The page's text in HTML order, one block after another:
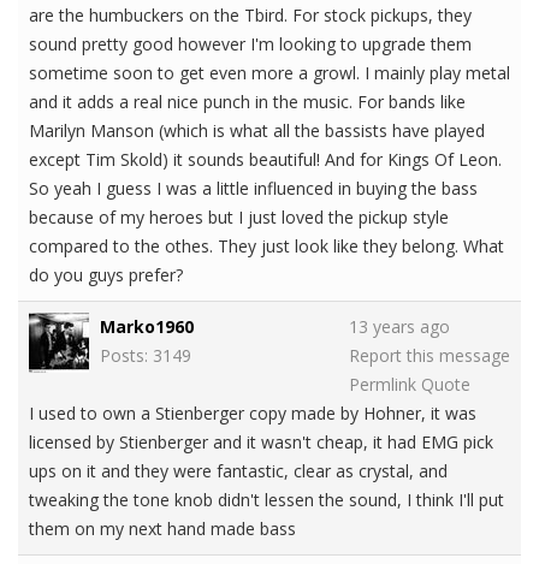
are the humbuckers on the Tbird. For stock pickups, they
sound pretty good however I'm looking to upgrade them
sometime soon to get even more a growl. I mainly play metal
and it adds a real nice punch in the music. For bands like
Marilyn Manson (which is what all the bassists have played
except Tim Skold) it sounds beautiful! And for Kings Of Leon.
So yeah I guess I was a little influenced in buying the bass
because of my heroes but I just loved the pickup style
compared to the othes. They just look like they belong. What
do you guys prefer?
Marko1960
Posts: 3149
13 years ago
Report this message
Permlink Quote
I used to own a Stienberger copy made by Hohner, it was
licensed by Stienberger and it wasn't cheap, it had EMG pick
ups on it and they were fantastic, clear as crystal, and
tweaking the tone knob didn't lessen the sound, I think I'll put
them on my next hand made bass